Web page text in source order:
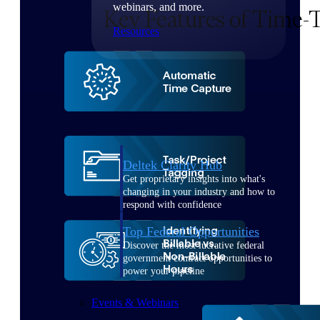
webinars, and more.
Resources
Featured Resources
Deltek Clarity Hub
Get proprietary insights into what's
changing in your industry and how to
respond with confidence
Top Federal Opportunities
Discover the most lucrative federal
government contract opportunities to
power your pipeline
Events & Webinars